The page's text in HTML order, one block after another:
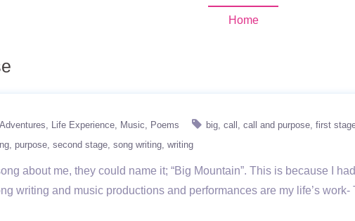
Home
Adventures Life Experience Music Poems big call call and purpose first
purpose second stage song writing writing
about me, they could name it; “Big Mountain”. This is because I
writing and music productions and performances are my life’s